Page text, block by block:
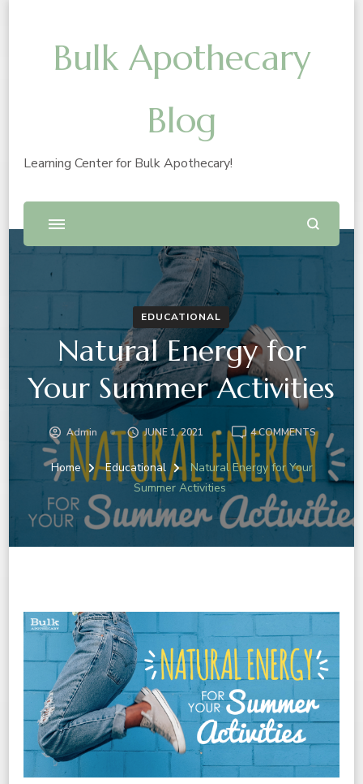
Bulk Apothecary
Blog
Learning Center for Bulk Apothecary!
EDUCATIONAL
Natural Energy for
Your Summer Activities
Admin JUNE 1, 2021 4 COMMENTSON
NATURAL
ENERGY
FOR
YOUR
SUMMER
Home Educational
Natural Energy for Your
Summer Activities